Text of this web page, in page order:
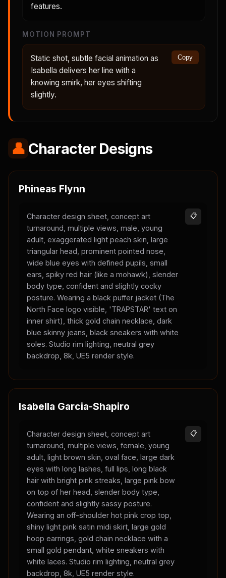
features.
MOTION PROMPT
Static shot, subtle facial animation as
Isabella delivers her line with a
knowing smirk, her eyes shifting
slightly.
Copy
👤 Character Designs
Phineas Flynn
Character design sheet, concept art
turnaround, multiple views, male, young
adult, exaggerated light peach skin, large
triangular head, prominent pointed nose,
wide blue eyes with defined pupils, small
ears, spiky red hair (like a mohawk), slender
body type, confident and slightly cocky
posture. Wearing a black puffer jacket (The
North Face logo visible, 'TRAPSTAR' text on
inner shirt), thick gold chain necklace, dark
blue skinny jeans, black sneakers with white
soles. Studio rim lighting, neutral grey
backdrop, 8k, UE5 render style.
📋
Isabella Garcia-Shapiro
Character design sheet, concept art
turnaround, multiple views, female, young
adult, light brown skin, oval face, large dark
eyes with long lashes, full lips, long black
hair with bright pink streaks, large pink bow
on top of her head, slender body type,
confident and slightly sassy posture.
Wearing an off-shoulder hot pink crop top,
shiny light pink satin midi skirt, large gold
hoop earrings, gold chain necklace with a
small gold pendant, white sneakers with
white laces. Studio rim lighting, neutral grey
backdrop, 8k, UE5 render style.
📋